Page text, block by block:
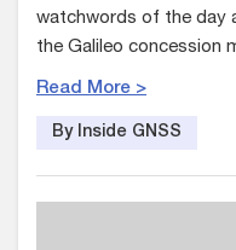
watchwords of the day
the Galileo concession
Read More >
By Inside GNSS